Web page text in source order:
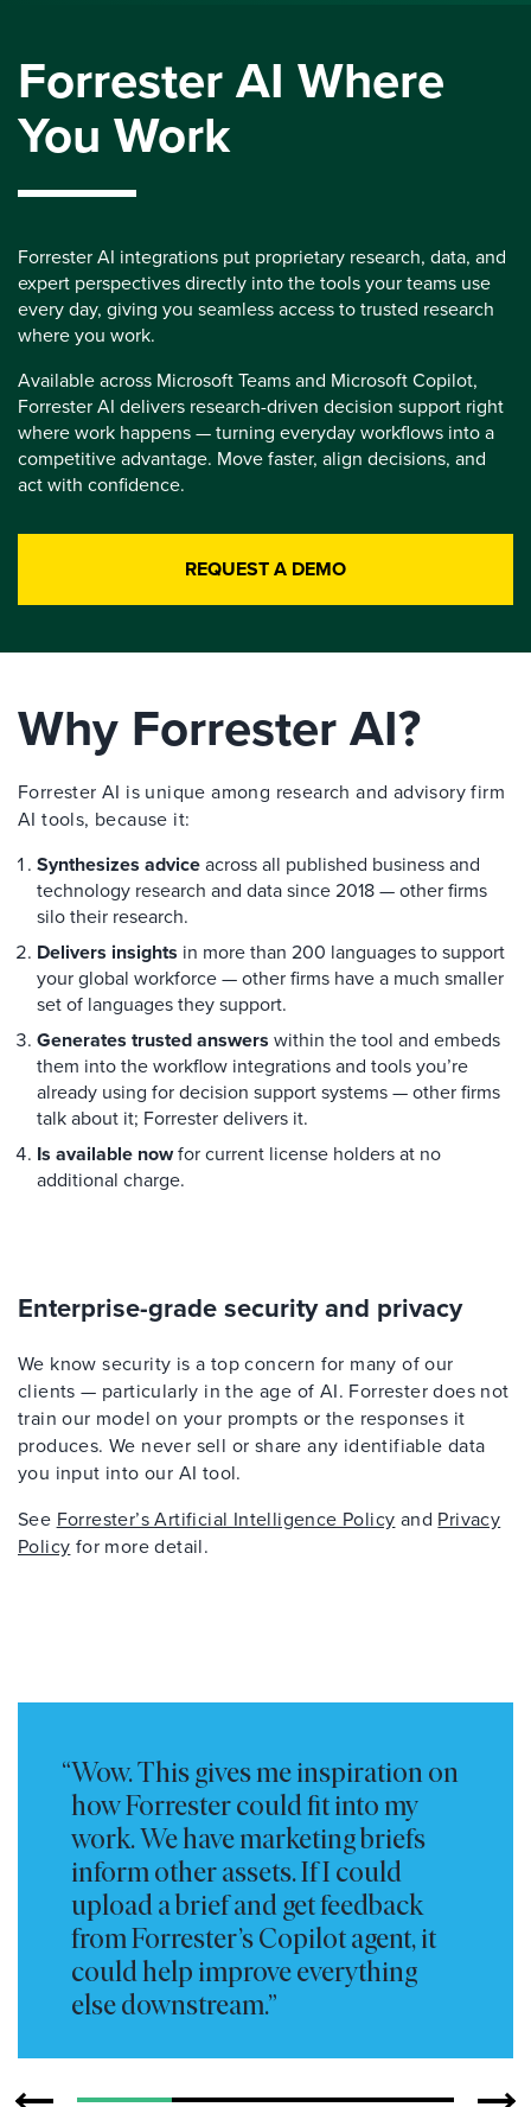
Forrester AI Where
You Work
Forrester AI integrations put proprietary research, data, and
expert perspectives directly into the tools your teams use
every day, giving you seamless access to trusted research
where you work.
Available across Microsoft Teams and Microsoft Copilot,
Forrester AI delivers research-driven decision support right
where work happens — turning everyday workflows into a
competitive advantage. Move faster, align decisions, and
act with confidence.
REQUEST A DEMO
Why Forrester AI?
Forrester AI is unique among research and advisory firm
AI tools, because it:
Synthesizes adviceacross all published business and
technology research and data since 2018 — other firms
silo their research.
Delivers insights in more than 200 languages to support
your global workforce — other firms have a much smaller
set of languages they support.
Generates trusted answers within the tool and embeds
them into the workflow integrations and tools you’re
already using for decision support systems — other firms
talk about it; Forrester delivers it.
Is available nowfor current license holders at no
additional charge.
Enterprise-grade security and privacy
We know security is a top concern for many of our
clients — particularly in the age of AI. Forrester does not
train our model on your prompts or the responses it
produces. We never sell or share any identifiable data
you input into our AI tool.
See Forrester’s Artificial Intelligence Policy and Privacy
Policy for more detail.
Wow. This gives me inspiration on
how Forrester could fit into my
work. We have marketing briefs
inform other assets. If I could
upload a brief and get feedback
from Forrester’s Copilot agent, it
could help improve everything
else downstream.